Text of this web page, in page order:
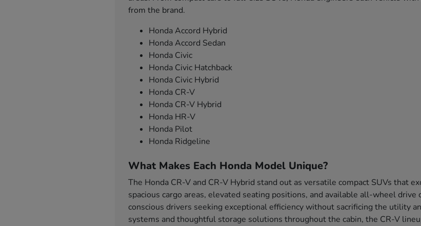
from the brand.
Honda Accord Hybrid
Honda Accord Sedan
Honda Civic
Honda Civic Hatchback
Honda Civic Hybrid
Honda CR-V
Honda CR-V Hybrid
Honda HR-V
Honda Pilot
Honda Ridgeline
What Makes Each Honda Model Unique?
The Honda CR-V and CR-V Hybrid stand out as versatile compact SUVs that
spacious cargo areas, elevated seating positions, and available all-wheel
conscious drivers seeking exceptional efficiency without sacrificing the utility
systems and thoughtful storage solutions throughout the cabin, the CR-V